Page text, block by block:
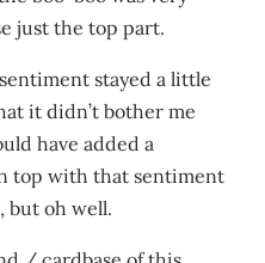
just the top part.
stayed a little
it didn’t bother me
have added a
top with that sentiment
but oh well.